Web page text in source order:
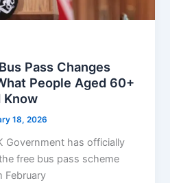
Pass Changes
People Aged 60+
Know
18, 2026
Government has officially
free bus pass scheme
February